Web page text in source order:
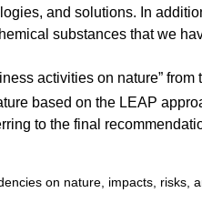
and solutions. In
substances that we
activities on nature” from
based on the LEAP
to the final
on nature, impacts, risks,